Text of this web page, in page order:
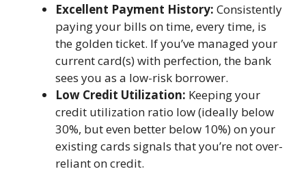
Excellent Payment History: Consistently
paying your bills on time, every time, is
the golden ticket. If you’ve managed your
current card(s) with perfection, the bank
sees you as a low-risk borrower.
Low Credit Utilization: Keeping your
credit utilization ratio low (ideally below
30%, but even better below 10%) on your
existing cards signals that you’re not over-
reliant on credit.